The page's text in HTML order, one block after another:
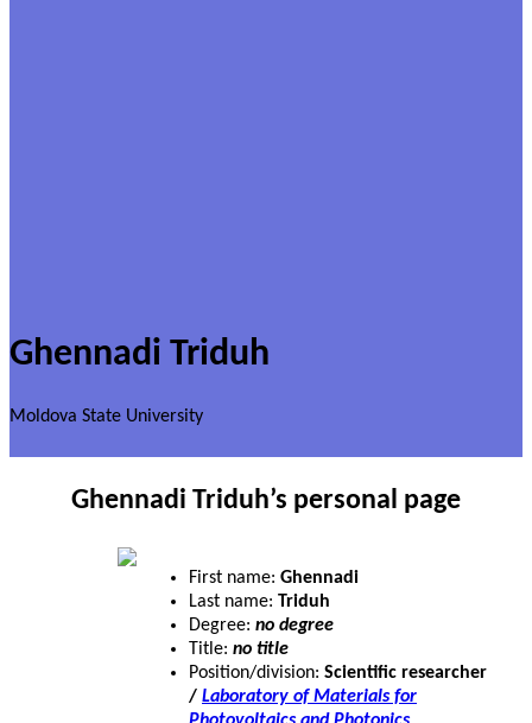
Ghennadi Triduh
Moldova State University
Ghennadi Triduh’s personal page
First name: Ghennadi
Last name: Triduh
Degree: no degree
Title: no title
Position/division: Scientific researcher
/ Laboratory of Materials for